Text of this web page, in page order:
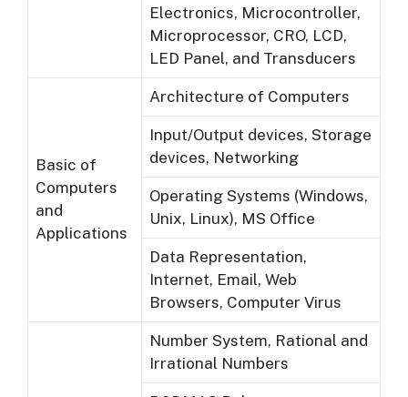
Electronics, Microcontroller,
Microprocessor, CRO, LCD,
LED Panel, and Transducers
Basic of
Computers
and
Applications
Architecture of Computers
Input/Output devices, Storage
devices, Networking
Operating Systems (Windows,
Unix, Linux), MS Office
Data Representation,
Internet, Email, Web
Browsers, Computer Virus
Number System, Rational and
Irrational Numbers